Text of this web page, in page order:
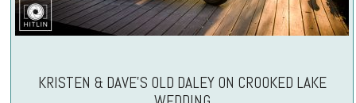
KRISTEN & DAVE’S OLD DALEY ON CROOKED LAKE